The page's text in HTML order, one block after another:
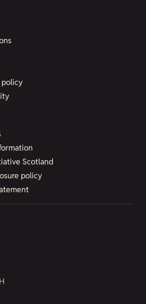
Scotland
policy